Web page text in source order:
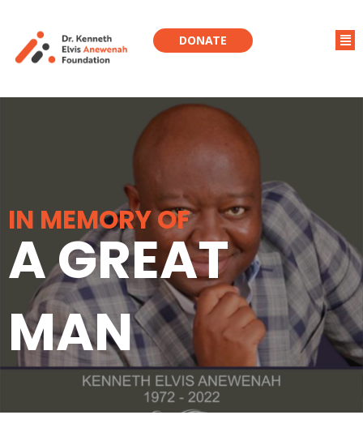
DONATE
IN MEMORY OF
A GREAT
MAN